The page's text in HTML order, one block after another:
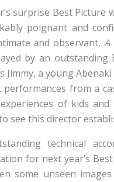
surprise Best Picture
poignant and
and observant, A
by an
Jimmy, a young
performances from a
of kids
see this director
technical
for next year’s
some unseen